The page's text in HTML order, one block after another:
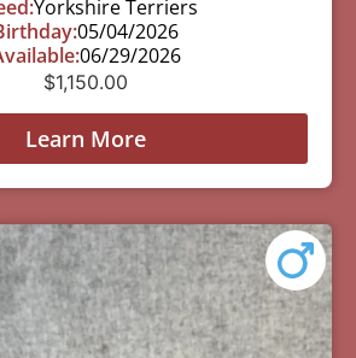
Yorkshire Terriers
05/04/2026
06/29/2026
$1,150.00
Learn More